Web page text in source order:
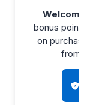
Welcome
bonus points
on
from